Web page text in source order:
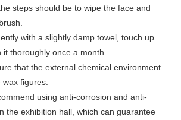
steps should be to wipe the face and
a slightly damp towel, touch up
thoroughly once a month.
the external chemical environment
figures.
using anti-corrosion and anti-
the exhibition hall, which can guarantee